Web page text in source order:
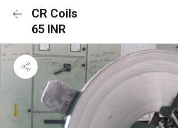
CR Coils
65 INR